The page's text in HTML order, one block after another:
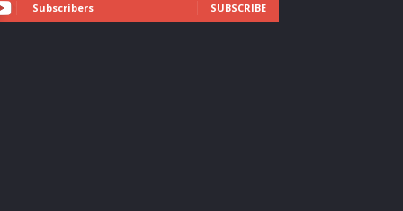
Subscribers SUBSCRIBE